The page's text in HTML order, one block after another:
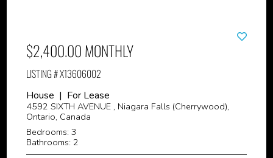
$2,400.00 MONTHLY
LISTING # X13606002
House | For Lease
4592 SIXTH AVENUE , Niagara Falls (Cherrywood),
Ontario, Canada
Bedrooms: 3
Bathrooms: 2